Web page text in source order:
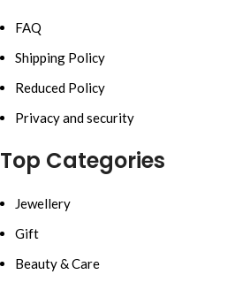
FAQ
Shipping Policy
Reduced Policy
Privacy and security
Top Categories
Jewellery
Gift
Beauty & Care